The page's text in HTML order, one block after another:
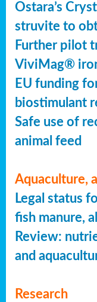
Ostara’s
struvite to
Further pilot
ViviMag®
EU funding
biostimulant
Safe use of
animal feed
Aquaculture,
Legal status
fish manure,
Review:
and
Research